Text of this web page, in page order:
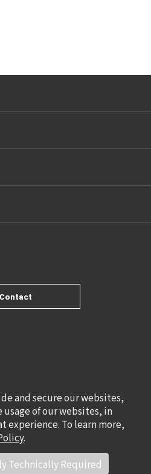
and secure our websites,
usage of our websites, in
experience. To learn more,
.
Technically Required
Contact